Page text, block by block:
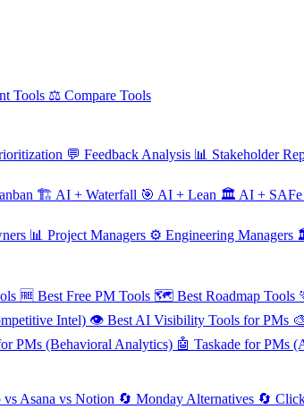
Tools ⚖️ Compare Tools
💬 Feedback Analysis 📊 Stakeholder
🏗️ AI + Waterfall 🎯 AI + Lean 🏛️ AI + SAFe
📊 Project Managers ⚙️ Engineering Managers
🆓 Best Free PM Tools 🗺️ Best Roadmap Tools
Intel) 👁️ Best AI Visibility Tools for PMs 🎨
PMs (Behavioral Analytics) 🤖 Taskade for PMs
Asana vs Notion 🔄 Monday Alternatives 🔄